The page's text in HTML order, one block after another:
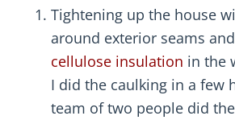
Tightening up the house
around exterior seams and
cellulose insulation in the
I did the caulking in a few
team of two people did